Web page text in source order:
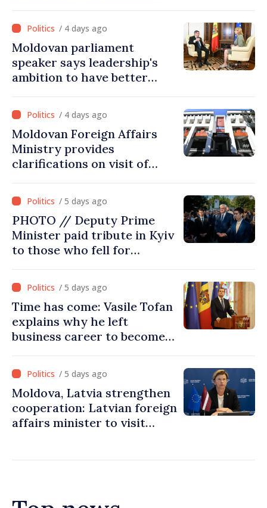
/ 4 days ago
Moldovan parliament
speaker says leadership's
ambition to have better
Commission in 2026
/ 4 days ago
Moldovan Foreign Affairs
Ministry provides
clarifications on visit of
Ministry's delegation to
Chisinau/ 5 days ago
PHOTO // Deputy Prime
Minister paid tribute in Kyiv
to those who fell for
must end
/ 5 days ago
Time has come: Vasile Tofan
explains why he left
business career to become
/ 5 days ago
Moldova, Latvia strengthen
cooperation: Latvian foreign
affairs minister to visit